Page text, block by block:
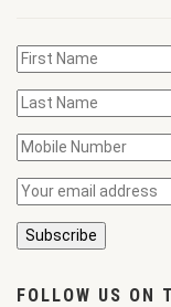
FOLLOW US ON